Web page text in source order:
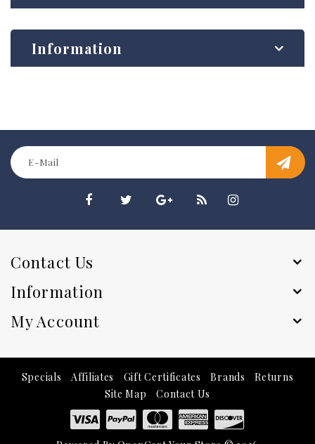
Information
Contact Us
Information
My Account
Specials Affiliates Gift Certificates Brands
Returns
Site Map
Contact Us